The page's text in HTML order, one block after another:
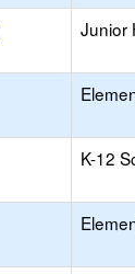
Junior
K-12